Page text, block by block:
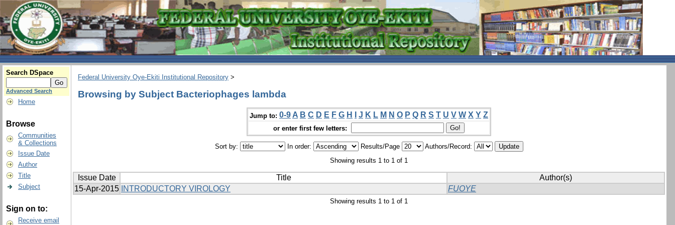
Search DSpace
Advanced Search
Home
Browse
Communities
& Collections
Issue Date
Author
Title
Subject
Sign on to:
Receive email
Federal University Oye-Ekiti Institutional Repository >
Browsing by Subject Bacteriophages lambda
Jump to: 0-9 A B C D E F G H J K L M N O P Q R S T U V W X Y Z
or enter first few letters:
Sort by: In order: Results/Page
Authors/Record:
Showing results 1 to 1 of 1
Issue Date Title
Author(s)
15-Apr-2015 INTRODUCTORY VIROLOGY FUOYE
Showing results 1 to 1 of 1